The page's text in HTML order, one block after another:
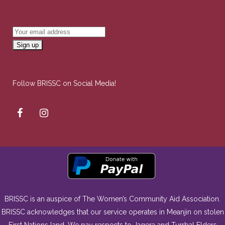
Follow BRISSC on Social Media!
BRISSC is an auspice of The Women’s Community Aid Association.
BRISSC acknowledges that our service operates in Meanjin on stolen